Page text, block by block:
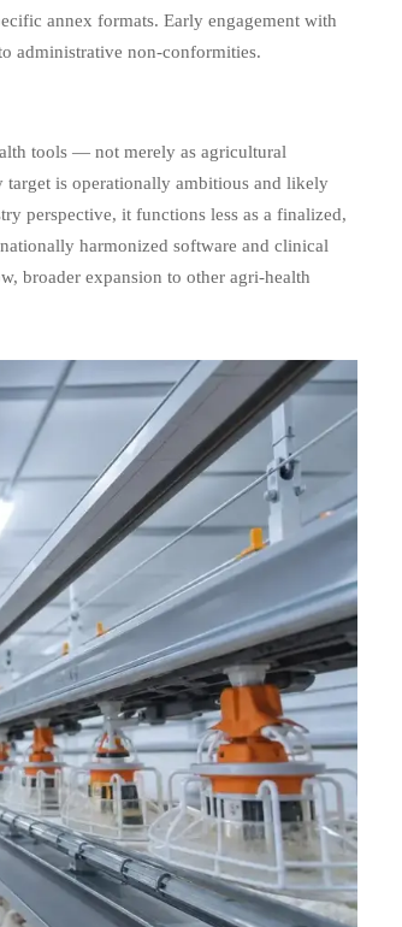
annex formats. Early engagement with
administrative non-conformities.
tools — not merely as agricultural
target is operationally ambitious and likely
perspective, it functions less as a finalized,
harmonized software and clinical
broader expansion to other agri-health